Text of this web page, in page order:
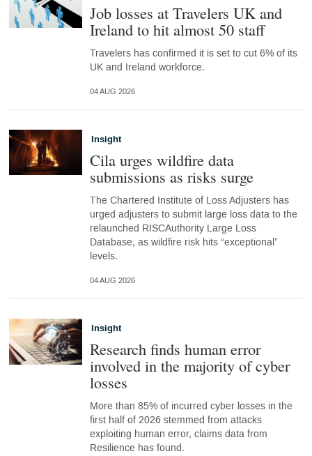
Job losses at Travelers UK and
Ireland to hit almost 50 staff
Travelers has confirmed it is set to cut 6% of its
UK and Ireland workforce.
04 AUG 2026
Insight
Cila urges wildfire data
submissions as risks surge
The Chartered Institute of Loss Adjusters has
urged adjusters to submit large loss data to the
relaunched RISCAuthority Large Loss
Database, as wildfire risk hits “exceptional”
levels.
04 AUG 2026
Insight
Research finds human error
involved in the majority of cyber
losses
More than 85% of incurred cyber losses in the
first half of 2026 stemmed from attacks
exploiting human error, claims data from
Resilience has found.